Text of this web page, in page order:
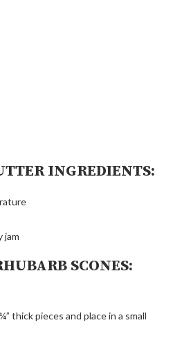
INGREDIENTS:
jam
SCONES:
thick pieces and place in a small